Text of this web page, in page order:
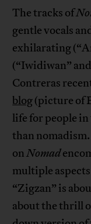
The tracks of
gentle vocals
exhilarating
(“Iwidiwan”
Contreras
blog(picture of
life for people in
than
onNomad
multiple
“Zigzan” is
about the thrill